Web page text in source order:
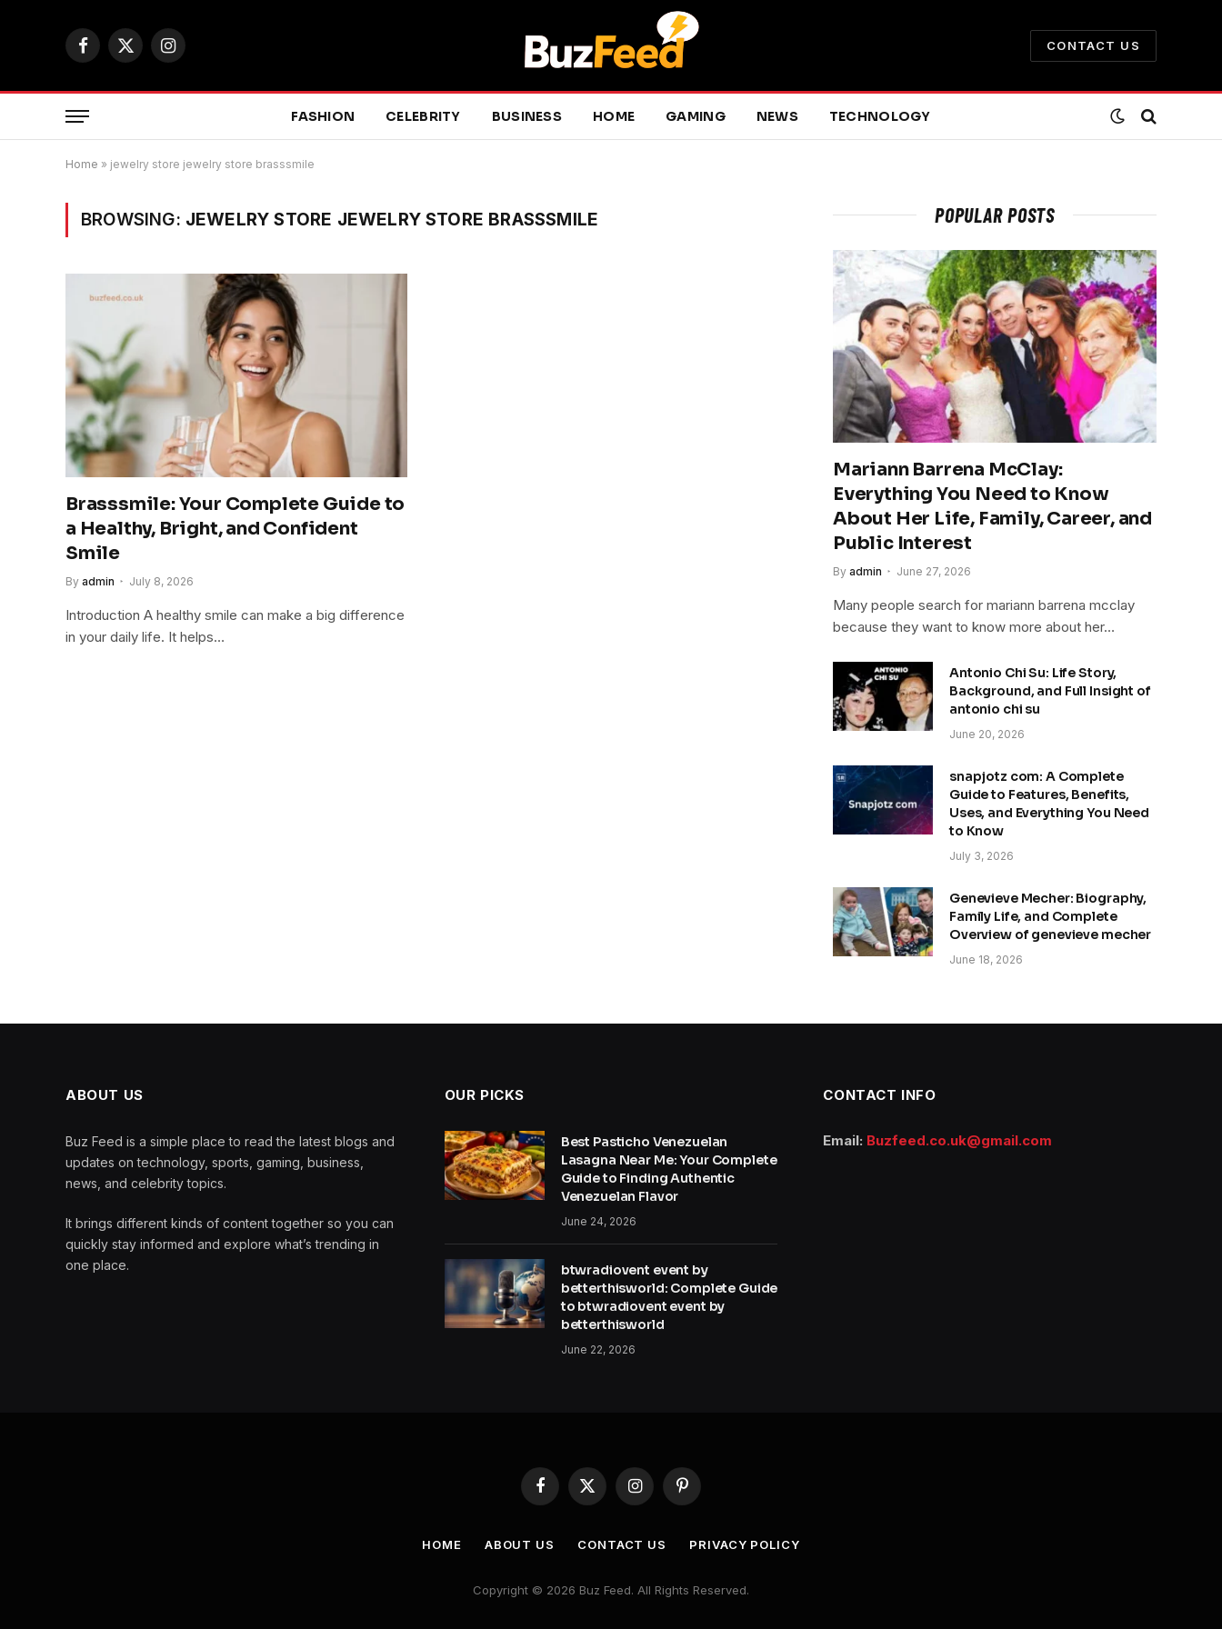
Facebook
X
Instagram
CONTACT US
FASHION CELEBRITY BUSINESS HOME GAMING NEWS TECHNOLOGY
Home » jewelry store jewelry store brasssmile
BROWSING: JEWELRY STORE JEWELRY STORE BRASSSMILE
Brasssmile: Your Complete Guide to
a Healthy, Bright, and Confident
Smile
By admin July 8, 2026
Introduction A healthy smile can make a big difference
in your daily life. It helps…
POPULAR POSTS
Mariann Barrena McClay:
Everything You Need to Know
About Her Life, Family, Career, and
Public Interest
By admin June 27, 2026
Many people search for mariann barrena mcclay
because they want to know more about her…
Antonio Chi Su: Life Story,
Background, and Full Insight of
antonio chi su
June 20, 2026
snapjotz com: A Complete
Guide to Features, Benefits,
Uses, and Everything You Need
to Know
July 3, 2026
Genevieve Mecher: Biography,
Family Life, and Complete
Overview of genevieve mecher
June 18, 2026
ABOUT US
Buz Feed is a simple place to read the latest blogs and
updates on technology, sports, gaming, business,
news, and celebrity topics.
It brings different kinds of content together so you can
quickly stay informed and explore what’s trending in
one place.
OUR PICKS
Best Pasticho Venezuelan
Lasagna Near Me: Your Complete
Guide to Finding Authentic
Venezuelan Flavor
June 24, 2026
btwradiovent event by
betterthisworld: Complete Guide
to btwradiovent event by
betterthisworld
June 22, 2026
CONTACT INFO
Email: Buzfeed.co.uk@gmail.com
Facebook
X
(Twitter)
InstagramPinterest
HOME ABOUT US CONTACT US PRIVACY POLICY
Copyright © 2026 Buz Feed. All Rights Reserved.